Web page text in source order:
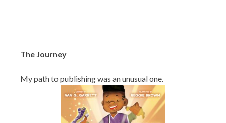
The Journey
My path to publishing was an unusual one.